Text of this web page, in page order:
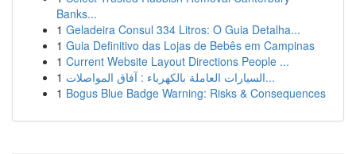
Banks...
1 Geladeira Consul 334 Litros: O Guia Detalha...
1 Guia Definitivo das Lojas de Bebês em Campinas
1 Current Website Layout Directions People ...
1
السيارات العاملة بالكهرباء : آفاق المواصلات...
1 Bogus Blue Badge Warning: Risks & Consequences